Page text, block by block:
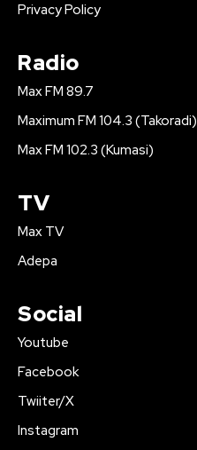
Privacy Policy
Radio
Max FM 89.7
Maximum FM 104.3 (Takoradi)
Max FM 102.3 (Kumasi)
TV
Max TV
Adepa
Social
Youtube
Facebook
Twiiter/X
Instagram